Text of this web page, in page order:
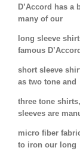
D’Accord has a
many of our
long sleeve
famous D’Accord
short sleeve
as two tone and
three tone
sleeves are
micro fiber
to iron our long